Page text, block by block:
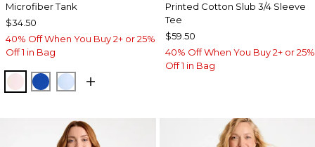
Microfiber Tank
$34.50
40% Off When You Buy 2+ or 25%
Off 1 in Bag
PEARLY PINK
PLANETARY BLUE
BLUE HAVEN
Printed Cotton Slub 3/4 Sleeve
Tee
$59.50
40% Off When You Buy 2+ or 25%
Off 1 in Bag